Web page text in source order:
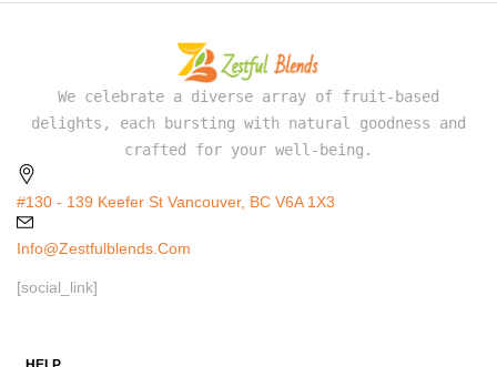
We celebrate a diverse array of fruit-based
delights, each bursting with natural goodness and
crafted for your well-being.
#130 - 139 Keefer St Vancouver, BC V6A 1X3
Info@zestfulblends.com
[social_link]